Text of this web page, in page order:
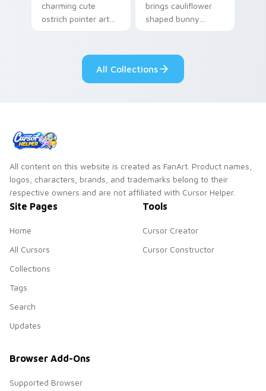
charming cute
ostrich pointer art
savanna flair on
your cursor pair.
brings cauliflower
shaped bunny
pointer and click set.
All Collections
All content on this website is created as FanArt. Product names,
logos, characters, brands, and trademarks belong to their
respective owners and are not affiliated with Cursor Helper.
Site Pages
Home
All Cursors
Collections
Tags
Search
Updates
Tools
Cursor Creator
Cursor Constructor
Browser Add-Ons
Supported Browser